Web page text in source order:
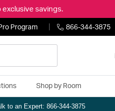
savings.
Program 866-344-3875
Shop by Room
to an Expert: 866-344-3875